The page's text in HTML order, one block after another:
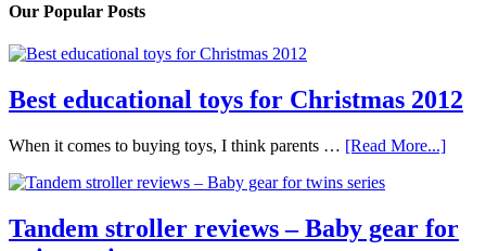
Our Popular Posts
Best educational toys for Christmas 2012
When it comes to buying toys, I think parents … [Read More...]
Tandem stroller reviews – Baby gear for